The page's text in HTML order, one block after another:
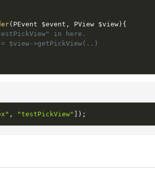
( PEvent $event , PView $view ) {
in here.
$view->getPickView(..)
, "testPickView" ] ) ;